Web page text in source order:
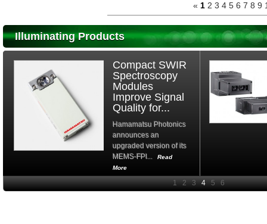
« 1 2 3 4 5 6 7 8 9
Illuminating Products
Compact SWIR
Spectroscopy
Modules
Improve Signal
Quality for...
Hamamatsu Photonics
announces an
upgraded version of its
MEMS-FPI...
Read
More